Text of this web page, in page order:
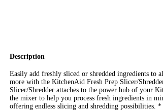
Description
Easily add freshly sliced or shredded ingredients to
more with the KitchenAid Fresh Prep Slicer/
Slicer/Shredder attaches to the power hub of your
the mixer to help you process fresh ingredients in
offering endless slicing and shredding possibilities. *